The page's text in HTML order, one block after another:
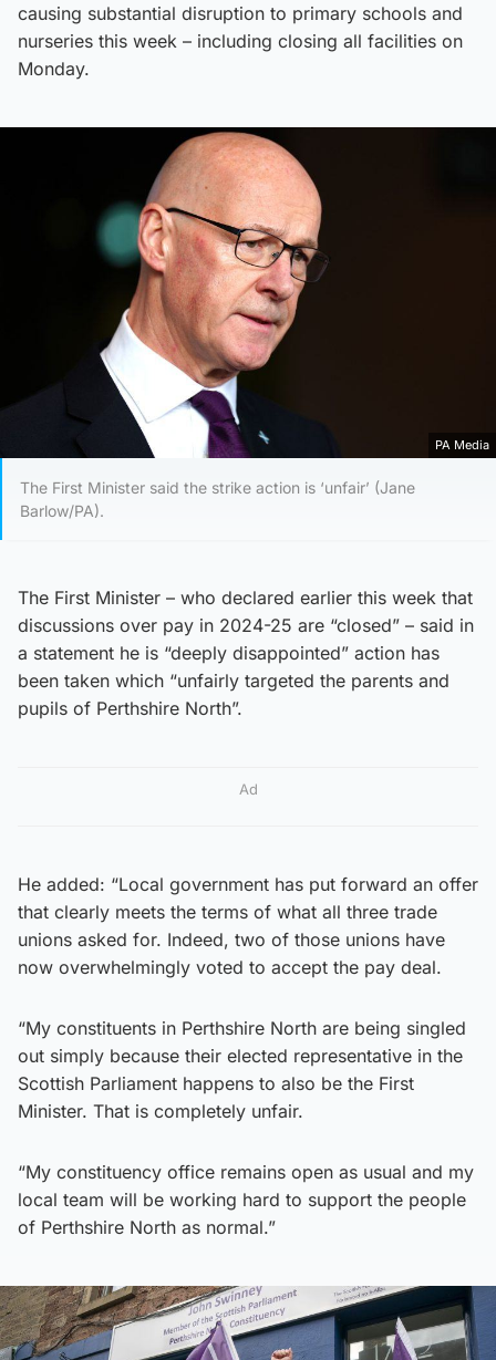
causing substantial disruption to primary schools and
nurseries this week – including closing all facilities on
Monday.
PA Media
The First Minister said the strike action is ‘unfair’ (Jane
Barlow/PA).
The First Minister – who declared earlier this week that
discussions over pay in 2024-25 are “closed” – said in
a statement he is “deeply disappointed” action has
been taken which “unfairly targeted the parents and
pupils of Perthshire North”.
Ad
He added: “Local government has put forward an offer
that clearly meets the terms of what all three trade
unions asked for. Indeed, two of those unions have
now overwhelmingly voted to accept the pay deal.
“My constituents in Perthshire North are being singled
out simply because their elected representative in the
Scottish Parliament happens to also be the First
Minister. That is completely unfair.
“My constituency office remains open as usual and my
local team will be working hard to support the people
of Perthshire North as normal.”